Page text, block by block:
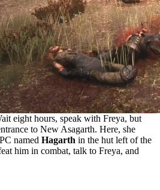
eight hours, speak with Freya, but
to New Asagarth. Here, she
named Hagarth in the hut left of the
him in combat, talk to Freya, and